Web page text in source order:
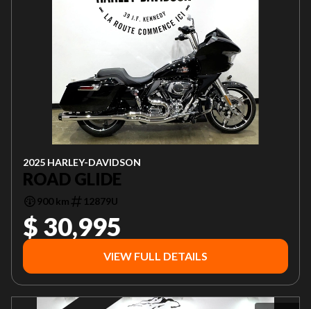
2025 HARLEY-DAVIDSON
ROAD GLIDE
900 km 12879U
$ 30,995
VIEW FULL DETAILS